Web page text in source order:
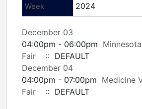
Week
2024
December 03
04:00pm - 06:00pm
Fair
:: DEFAULT
December 04
04:00pm - 07:00pm Medicine
Fair
:: DEFAULT